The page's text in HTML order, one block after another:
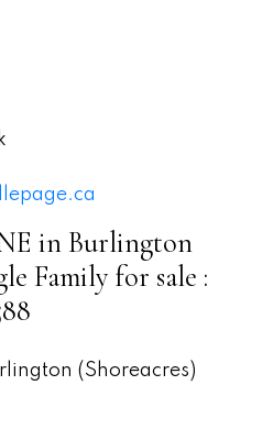
in Burlington
Family for sale :
(Shoreacres)